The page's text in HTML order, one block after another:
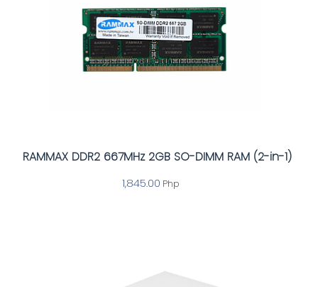
RAMMAX DDR2 667MHz 2GB SO-DIMM RAM (2-in-1)
1,845.00 Php